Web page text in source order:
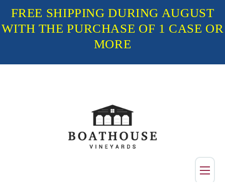
FREE SHIPPING DURING AUGUST
WITH THE PURCHASE OF 1 CASE OR
MORE